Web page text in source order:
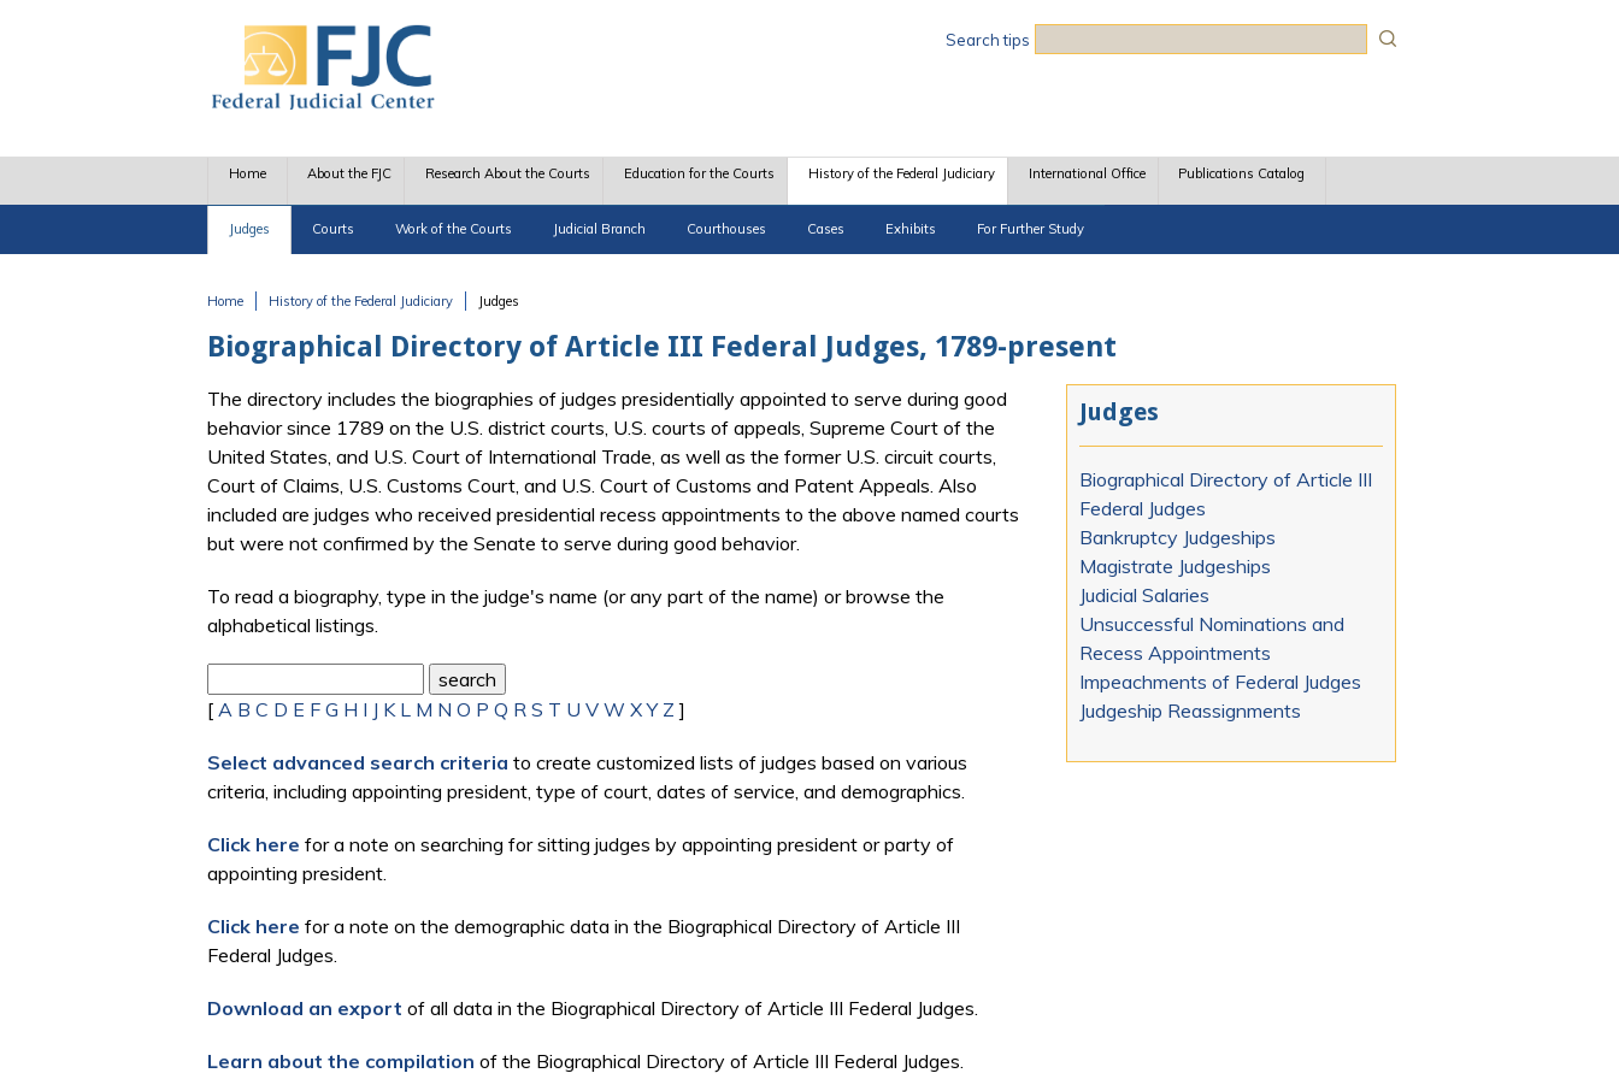
Search tips
Home About the FJC Research About the Courts Education for the Courts History of the Federal Judiciary
Judges Courts Work of the Courts Judicial Branch Courthouses Cases Exhibits For Further Study
International Office Publications Catalog
Home History of the Federal Judiciary Judges
Biographical Directory of Article III Federal Judges, 1789-present
The directory includes the biographies of judges presidentially appointed to serve during good
behavior since 1789 on the U.S. district courts, U.S. courts of appeals, Supreme Court of the
United States, and U.S. Court of International Trade, as well as the former U.S. circuit courts,
Court of Claims, U.S. Customs Court, and U.S. Court of Customs and Patent Appeals. Also
included are judges who received presidential recess appointments to the above named courts
but were not confirmed by the Senate to serve during good behavior.
To read a biography, type in the judge's name (or any part of the name) or browse the
alphabetical listings.
[ A B C D E F G H I J K L M N O P Q R S T U V W X Y Z ]
Select advanced search criteria to create customized lists of judges based on various
criteria, including appointing president, type of court, dates of service, and demographics.
Click here for a note on searching for sitting judges by appointing president or party of
appointing president.
Click here for a note on the demographic data in the Biographical Directory of Article III
Federal Judges.
Download an export of all data in the Biographical Directory of Article III Federal Judges.
Learn about the compilation of the Biographical Directory of Article III Federal Judges.
Judges
Biographical Directory of Article III
Federal Judges
Bankruptcy Judgeships
Magistrate Judgeships
Judicial Salaries
Unsuccessful Nominations and
Recess Appointments
Impeachments of Federal Judges
Judgeship Reassignments